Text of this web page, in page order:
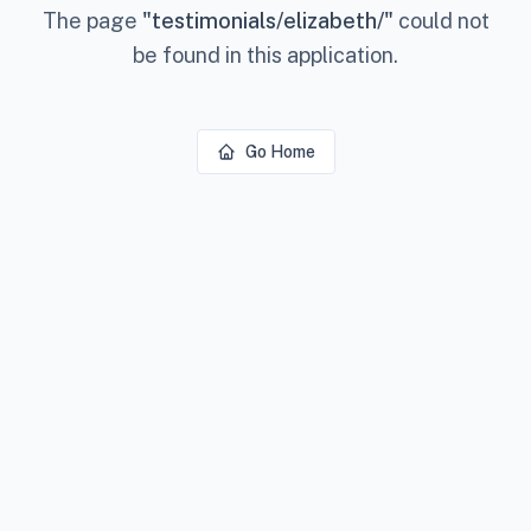
The page "testimonials/elizabeth/" could not
be found in this application.
Go Home